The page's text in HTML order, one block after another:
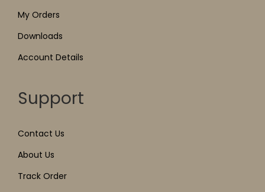
My Orders
Downloads
Account Details
Support
Contact Us
About Us
Track Order